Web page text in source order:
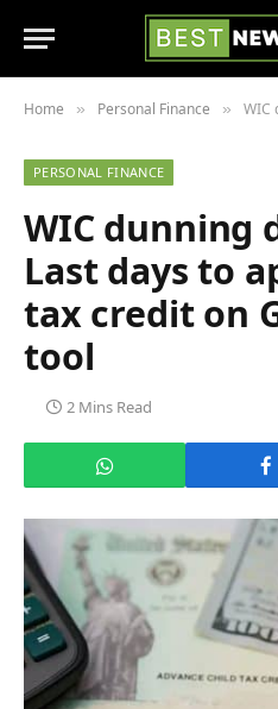
Home » Personal Finance » WIC
PERSONAL FINANCE
WIC dunning
Last days to
tax credit on
tool
2 Mins Read